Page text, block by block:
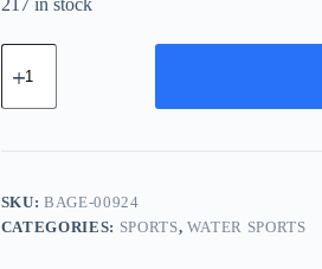
217 in stock
Basic
Cotton
-
quantity
SKU:BAGE-00924
CATEGORIES: SPORTS, WATER SPORTS